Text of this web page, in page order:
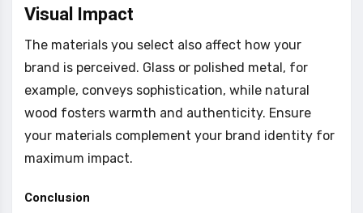
Visual Impact
The materials you select also affect how your
brand is perceived. Glass or polished metal, for
example, conveys sophistication, while natural
wood fosters warmth and authenticity. Ensure
your materials complement your brand identity for
maximum impact.
Conclusion